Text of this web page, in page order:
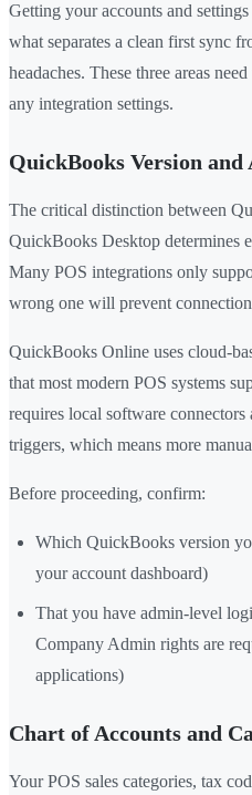
Getting your accounts and
what separates a clean first sync
headaches. These three areas
any integration settings.
QuickBooks Version and
The critical distinction between
QuickBooks Desktop determines
Many POS integrations only
wrong one will prevent
QuickBooks Online uses cloud-
that most modern POS systems
requires local software
triggers, which means more
Before proceeding, confirm:
Which QuickBooks version
your account dashboard)
That you have admin-level
Company Admin rights are
applications)
Chart of Accounts and
Your POS sales categories, tax